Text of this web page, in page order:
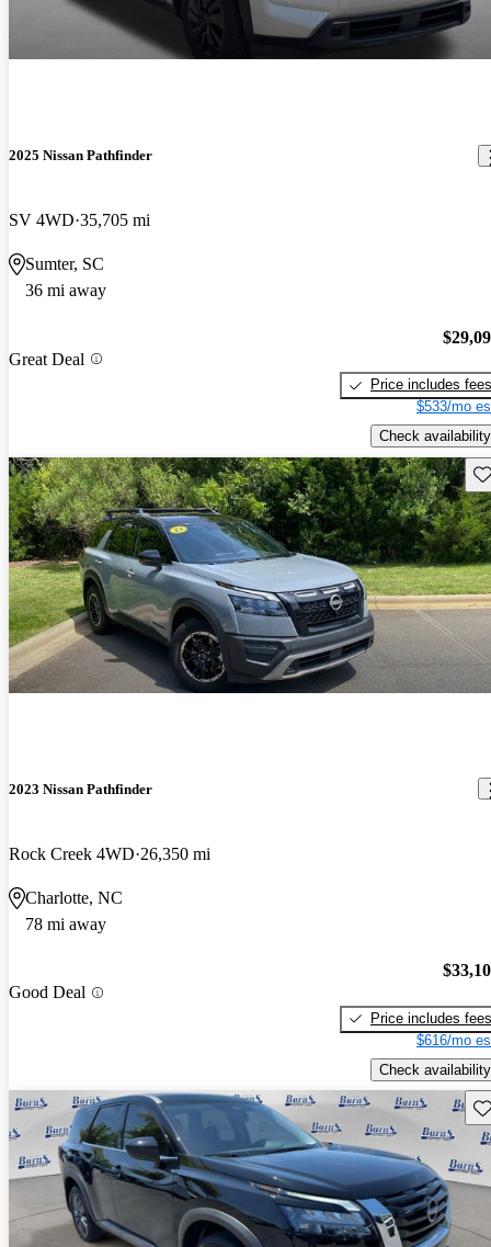
2025 Nissan Pathfinder
SV 4WD 35,705 mi
Sumter, SC
36 mi away
Great Deal
Price includes fees
$533/mo
Check availability
2023 Nissan Pathfinder
Rock Creek 4WD 26,350 mi
Charlotte, NC
78 mi away
Good Deal
Price includes fees
$616/mo
Check availability